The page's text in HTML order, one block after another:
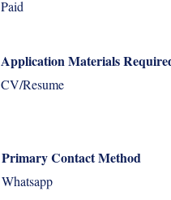
Paid
Application Materials
CV/Resume
Primary Contact Method
Whatsapp